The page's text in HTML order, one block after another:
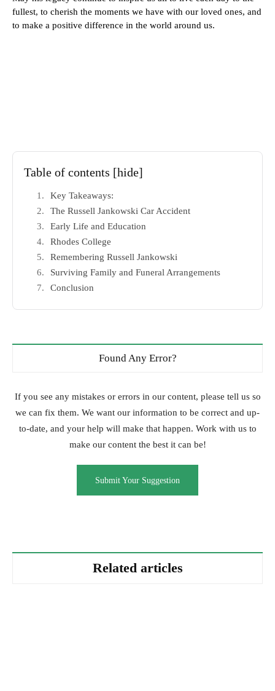
fullest, to cherish the moments we have with our loved ones, and
to make a positive difference in the world around us.
Table of contents [hide]
Key Takeaways:
The Russell Jankowski Car Accident
Early Life and Education
Rhodes College
Remembering Russell Jankowski
Surviving Family and Funeral Arrangements
Conclusion
Found Any Error?
If you see any mistakes or errors in our content, please tell us so
we can fix them. We want our information to be correct and up-
to-date, and your help will make that happen. Work with us to
make our content the best it can be!
Submit Your Suggestion
Related articles